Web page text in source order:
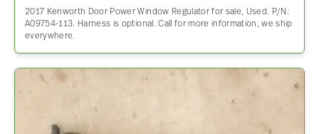
2017 Kenworth Door Power Window Regulator for sale, Used. P/N:
A09754-113. Harness is optional. Call for more information, we ship
everywhere.